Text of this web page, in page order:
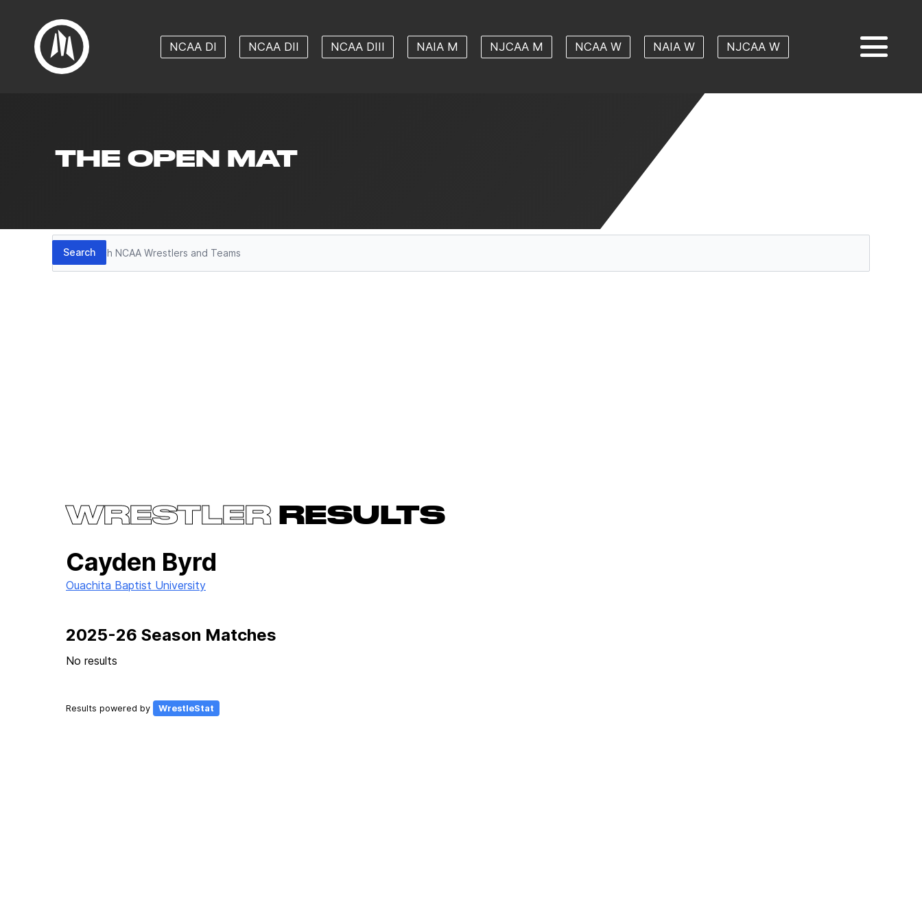
NCAA DI NCAA DII NCAA DIII NAIA M NJCAA M NCAA W NAIA W NJCAA W
THE OPEN MAT
Search
Search
WRESTLERRESULTS
Cayden Byrd
Ouachita Baptist University
2025-26 Season Matches
No results
Results powered by WrestleStat